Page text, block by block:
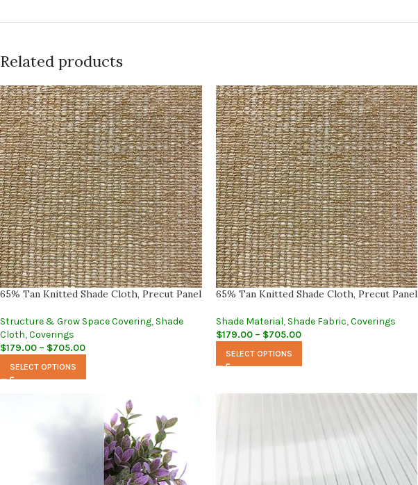
Related products
65% Tan Knitted Shade Cloth, Precut Panel
Structure & Grow Space Covering, Shade
Cloth,Coverings
$179.00 – $705.00
SELECT OPTIONS
65% Tan Knitted Shade Cloth, Precut Panel
Shade Material, Shade Fabric, Coverings
$179.00 – $705.00
SELECT OPTIONS